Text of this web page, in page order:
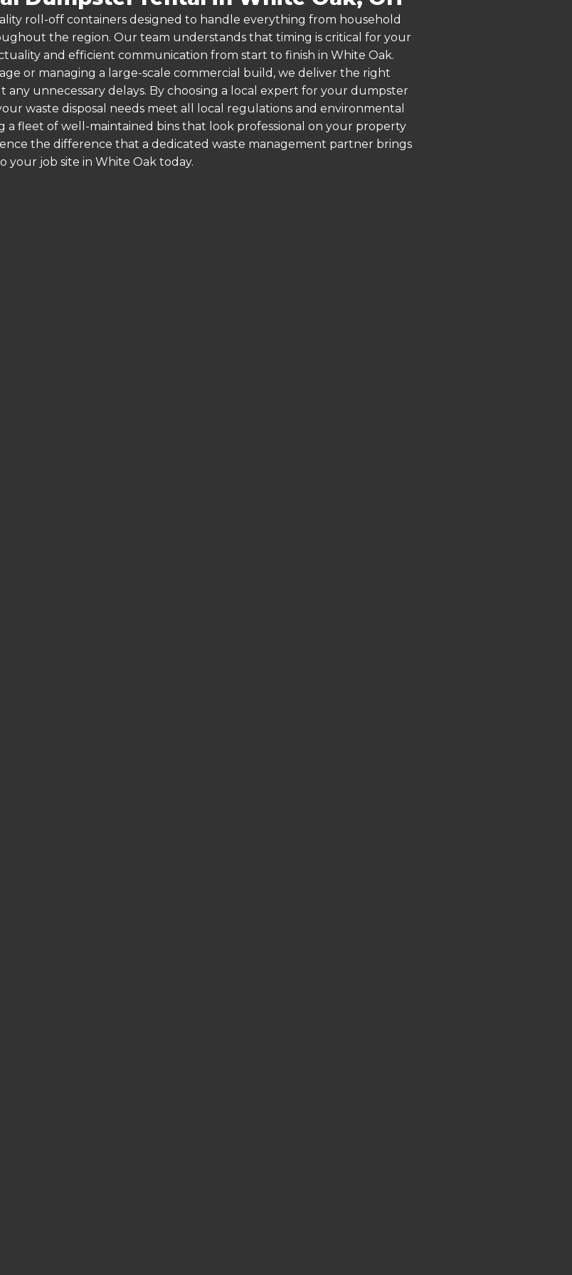
roll-off containers designed to handle everything from household
the region. Our team understands that timing is critical for your
and efficient communication from start to finish in White Oak.
or managing a large-scale commercial build, we deliver the right
unnecessary delays. By choosing a local expert for your dumpster
waste disposal needs meet all local regulations and environmental
a fleet of well-maintained bins that look professional on your property
the difference that a dedicated waste management partner brings
your job site in White Oak today.